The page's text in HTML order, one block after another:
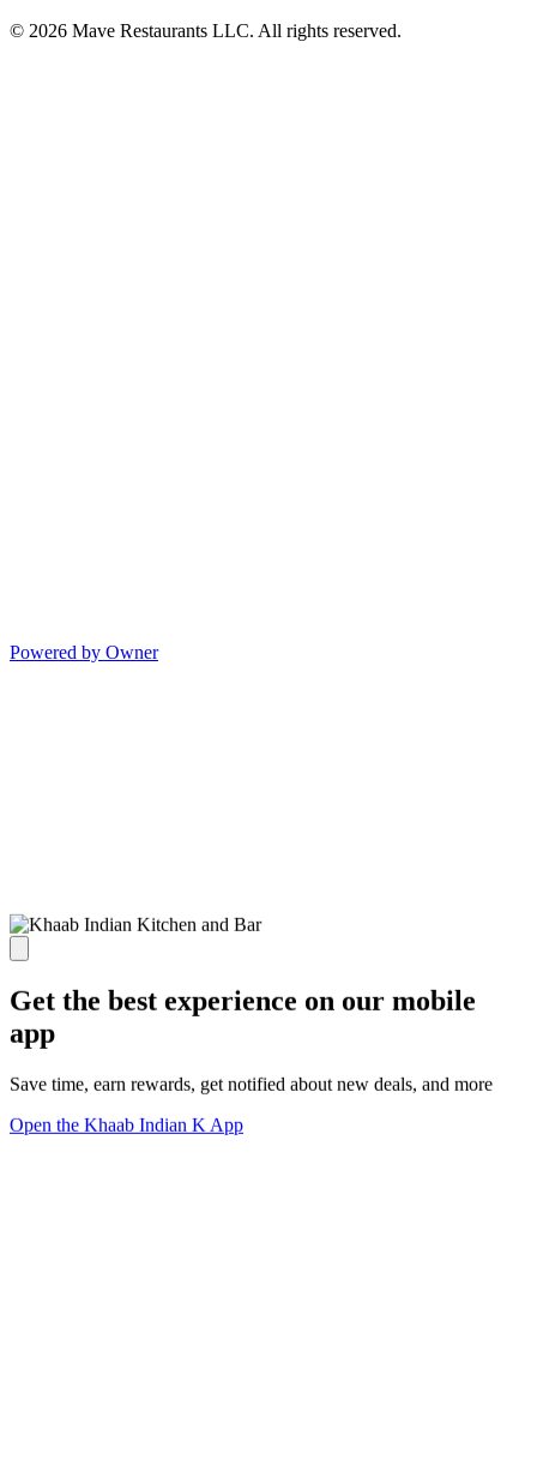
© 2026 Mave Restaurants LLC. All rights reserved.
Powered by Owner
Get the best experience on our mobile
app
Save time, earn rewards, get notified about new deals, and more
Open the Khaab Indian K App